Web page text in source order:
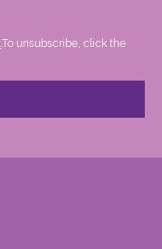
.To unsubscribe, click the